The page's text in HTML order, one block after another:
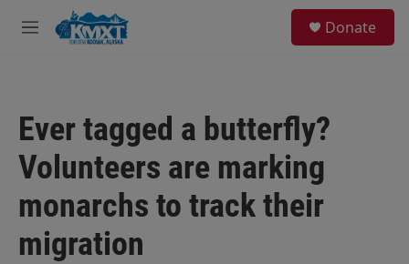
Skip to main content
M
Donate
Ever tagged a butterfly?
Volunteers are marking
monarchs to track their
migration